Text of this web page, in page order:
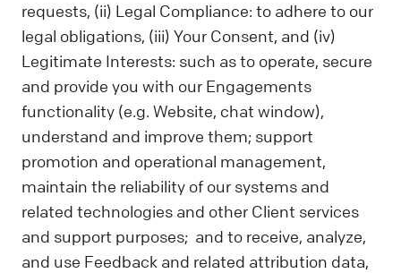
requests, (ii) Legal Compliance: to adhere to our
legal obligations, (iii) Your Consent, and (iv)
Legitimate Interests: such as to operate, secure
and provide you with our Engagements
functionality (e.g. Website, chat window),
understand and improve them; support
promotion and operational management,
maintain the reliability of our systems and
related technologies and other Client services
and support purposes; and to receive, analyze,
and use Feedback and related attribution data,